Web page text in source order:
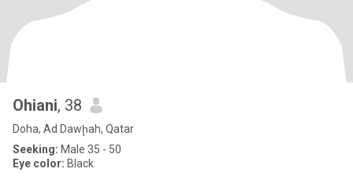
Ohiani, 38
Doha, Ad Dawḩah, Qatar
Seeking: Male 35 - 50
Eye color: Black